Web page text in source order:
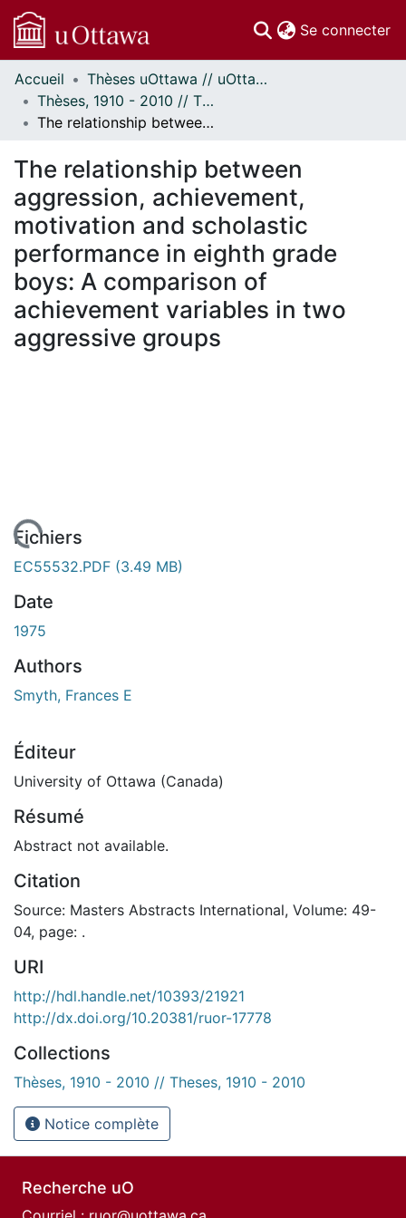
Se connecter
Communautés
et collections
Parcourir
À propos
Accueil
Thèses uOttawa // uOttawa Theses
Thèses, 1910 - 2010 // Theses, 1910 - 2010
The relationship between aggression, achievement, motivation and scholastic performance in eighth grade boys: A comparison of achievement variables in two aggressive groups
The relationship between
aggression, achievement,
motivation and scholastic
performance in eighth grade
boys: A comparison of
achievement variables in two
aggressive groups
En cours de chargement...
Fichiers
EC55532.PDF (3.49 MB)
Date
1975
Authors
Smyth, Frances E
Éditeur
University of Ottawa (Canada)
Résumé
Abstract not available.
Citation
Source: Masters Abstracts International, Volume: 49-
04, page: .
URI
http://hdl.handle.net/10393/21921
http://dx.doi.org/10.20381/ruor-17778
Collections
Thèses, 1910 - 2010 // Theses, 1910 - 2010
Notice complète
Recherche uO